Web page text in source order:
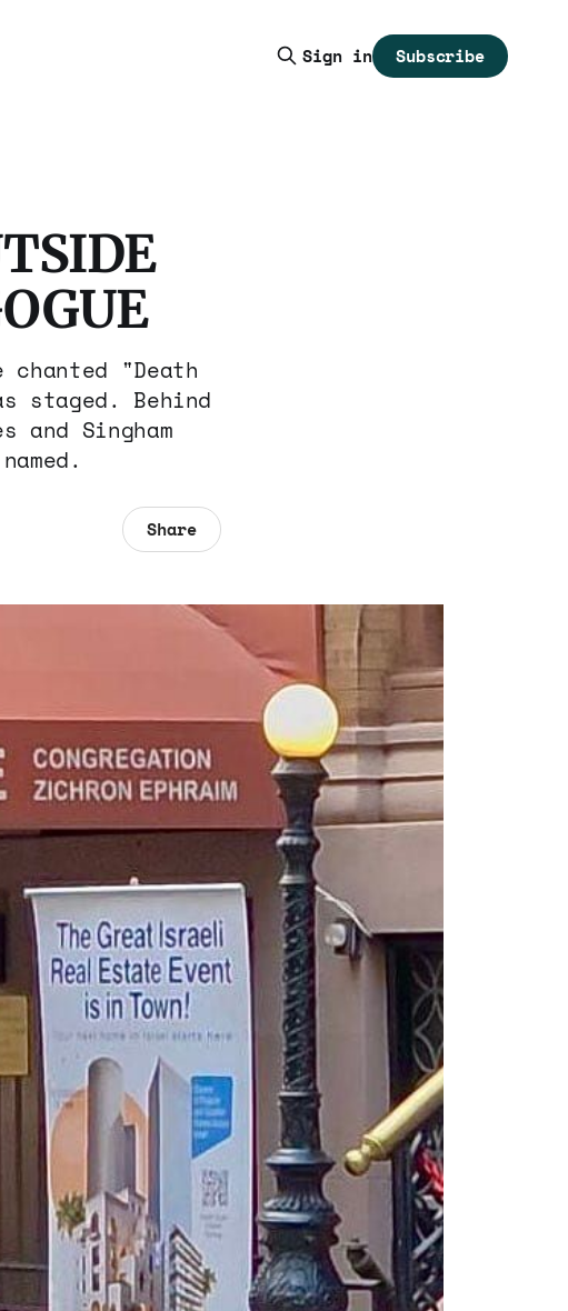
Sign in Subscribe
chanted "Death
staged. Behind
Singham
Share